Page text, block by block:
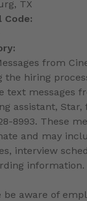
TX
Code:
from
the hiring
text messages
assistant, Star,
8993. These
and may
interview
information.
be aware of